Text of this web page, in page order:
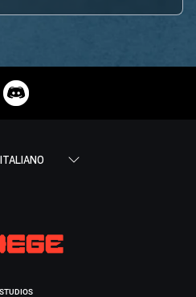
ITALIANO
STUDIOS